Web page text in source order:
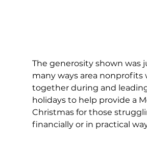
The generosity shown was
many ways area nonprofits
together during and
holidays to help provide a
Christmas for those
financially or in practical